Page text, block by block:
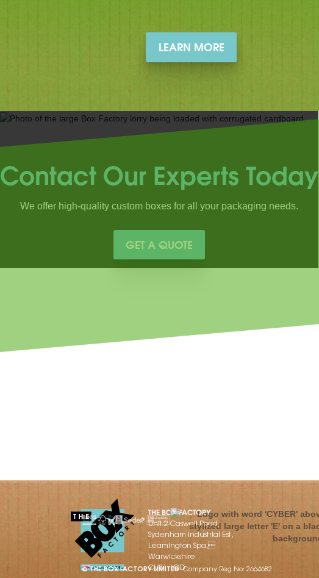
LEARN MORE
Contact Our Experts Today
We offer high-quality custom boxes for all your packaging needs.
GET A QUOTE
THE BOX FACTORY
Unit 2 Caswell Road,
Sydenham Industrial Est,
Leamington Spa,
Warwickshire
CV31 1QD
© THE BOX FACTORY LIMITEDCompany Reg No: 2664682